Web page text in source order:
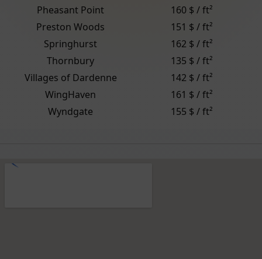
Pheasant Point
160 $ / ft²
Preston Woods
151 $ / ft²
Springhurst
162 $ / ft²
Thornbury
135 $ / ft²
Villages of Dardenne
142 $ / ft²
WingHaven
161 $ / ft²
Wyndgate
155 $ / ft²